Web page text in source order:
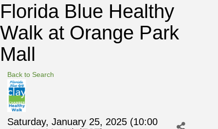
Florida Blue Healthy
Walk at Orange Park
Mall
Back to Search
Saturday, January 25, 2025 (10:00